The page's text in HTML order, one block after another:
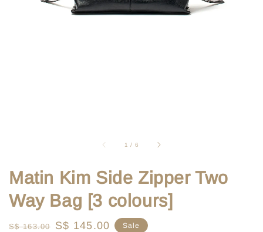
1 / 6
Matin Kim Side Zipper Two
Way Bag [3 colours]
Regular
S$ 163.00
Sale
S$ 145.00 Sale